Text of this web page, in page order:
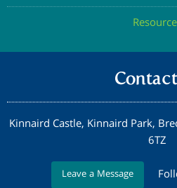
Kinnaird Castle, Kinnaird Park,
6TZ
Leave a Message